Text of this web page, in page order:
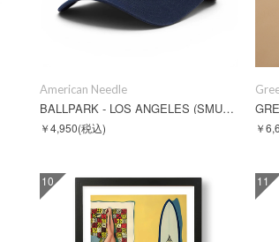
American Needle
BALLPARK - LOS ANGELES (SMU674A-LA)
￥4,950(税込) ￥
10 11